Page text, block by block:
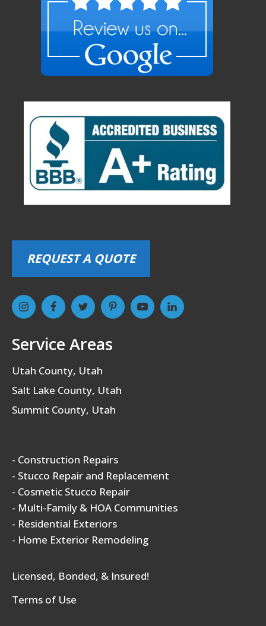
REQUEST A QUOTE
Service Areas
Utah County, Utah
Salt Lake County, Utah
Summit County, Utah
- Construction Repairs
- Stucco Repair and Replacement
- Cosmetic Stucco Repair
- Multi-Family & HOA Communities
- Residential Exteriors
- Home Exterior Remodeling
Licensed, Bonded, & Insured!
Terms of Use